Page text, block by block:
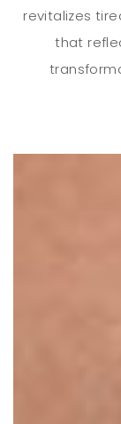
revitalizes
that